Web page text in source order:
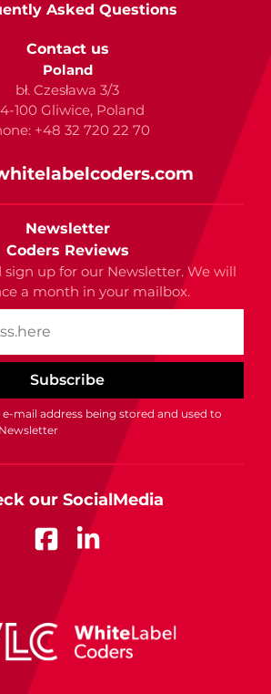
Asked Questions
Contact us
Poland
bł. Czesława 3/3
100 Gliwice, Poland
+48 32 720 22 70
Newsletter
Coders Reviews
sign up for our Newsletter. We will
a month in your mailbox.
mail address being stored and used to
our SocialMedia